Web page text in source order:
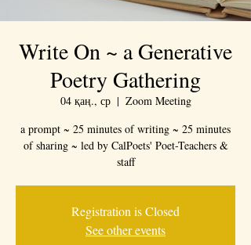
Write On ~ a Generative
Poetry Gathering
04 қаң., ср
  |
Zoom Meeting
a prompt ~ 25 minutes of writing ~ 25 minutes
of sharing ~ led by CalPoets' Poet-Teachers &
staff
Registration is Closed
See other events